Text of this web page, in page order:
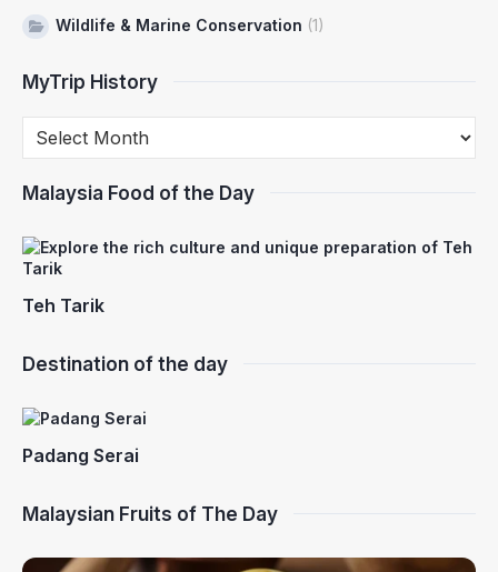
Wildlife & Marine Conservation (1)
MyTrip History
Malaysia Food of the Day
Teh Tarik
Destination of the day
Padang Serai
Malaysian Fruits of The Day